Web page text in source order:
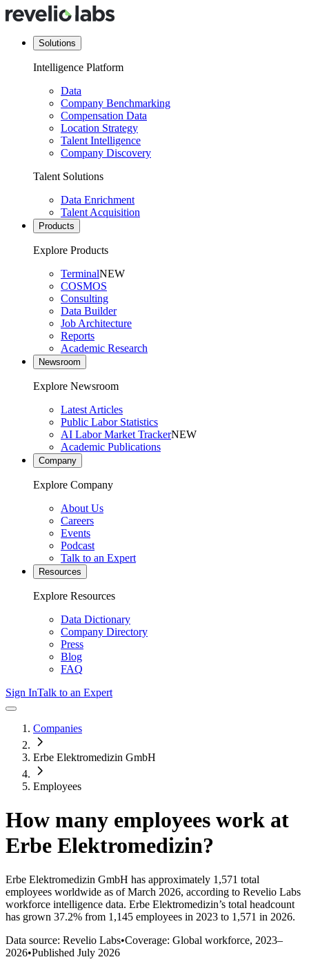
Solutions
Intelligence Platform
Data
Company Benchmarking
Compensation Data
Location Strategy
Talent Intelligence
Company Discovery
Talent Solutions
Data Enrichment
Talent Acquisition
Products
Explore Products
TerminalNEW
COSMOS
Consulting
Data Builder
Job Architecture
Reports
Academic Research
Newsroom
Explore Newsroom
Latest Articles
Public Labor Statistics
AI Labor Market TrackerNEW
Academic Publications
Company
Explore Company
About Us
Careers
Events
Podcast
Talk to an Expert
Resources
Explore Resources
Data Dictionary
Company Directory
Press
Blog
FAQ
Sign InTalk to an Expert
Companies
Erbe Elektromedizin GmbH
Employees
How many employees work at
Erbe Elektromedizin?
Erbe Elektromedizin GmbH has approximately 1,571 total
employees worldwide as of March 2026, according to Revelio Labs
workforce intelligence data. Erbe Elektromedizin’s total headcount
has grown 37.2% from 1,145 employees in 2023 to 1,571 in 2026.
Data source: Revelio Labs•Coverage: Global workforce, 2023–
2026•Published July 2026